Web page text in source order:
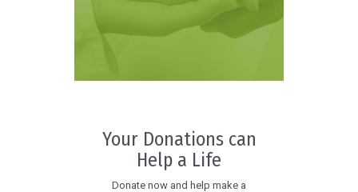
Your Donations can
Help a Life
Donate now and help make a